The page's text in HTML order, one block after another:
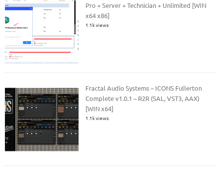
Pro + Server + Technician + Unlimited [WIN
x64 x86]
1.1k views
Fractal Audio Systems – ICONS Fullerton
Complete v1.0.1 – R2R (SAL, VST3, AAX)
[WIN x64]
1.1k views